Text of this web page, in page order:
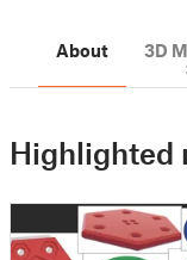
About 3D
Highlighted